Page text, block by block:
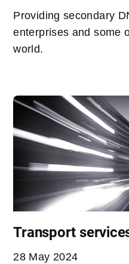
Providing secondary
enterprises and some
world.
Transport
28 May 2024